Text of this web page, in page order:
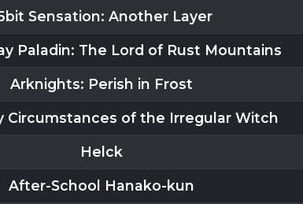
Sensation: Another Layer
Paladin: The Lord of Rust Mountains
Arknights: Perish in Frost
Circumstances of the Irregular Witch
Helck
After-School Hanako-kun